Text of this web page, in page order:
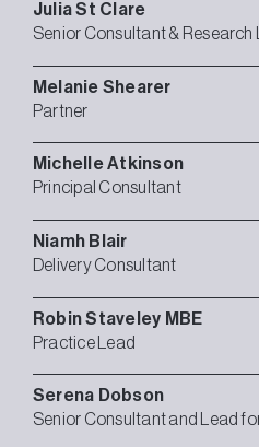
Julia St Clare
Senior Consultant & Research
Melanie Shearer
Partner
Michelle Atkinson
Principal Consultant
Niamh Blair
Delivery Consultant
RobinStaveley MBE
Practice Lead
Serena Dobson
Senior Consultant and Lead